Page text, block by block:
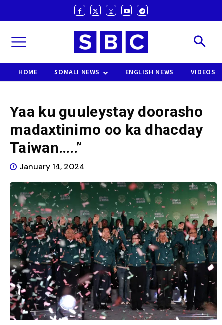
HOME SOMALI NEWS ENGLISH NEWS VIDEOS
Yaa ku guuleystay doorasho
madaxtinimo oo ka dhacday
Taiwan…..”
January 14, 2024